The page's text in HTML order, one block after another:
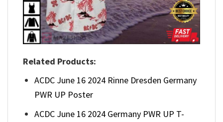
Related Products:
ACDC June 16 2024 Rinne Dresden Germany
PWR UP Poster
ACDC June 16 2024 Germany PWR UP T-